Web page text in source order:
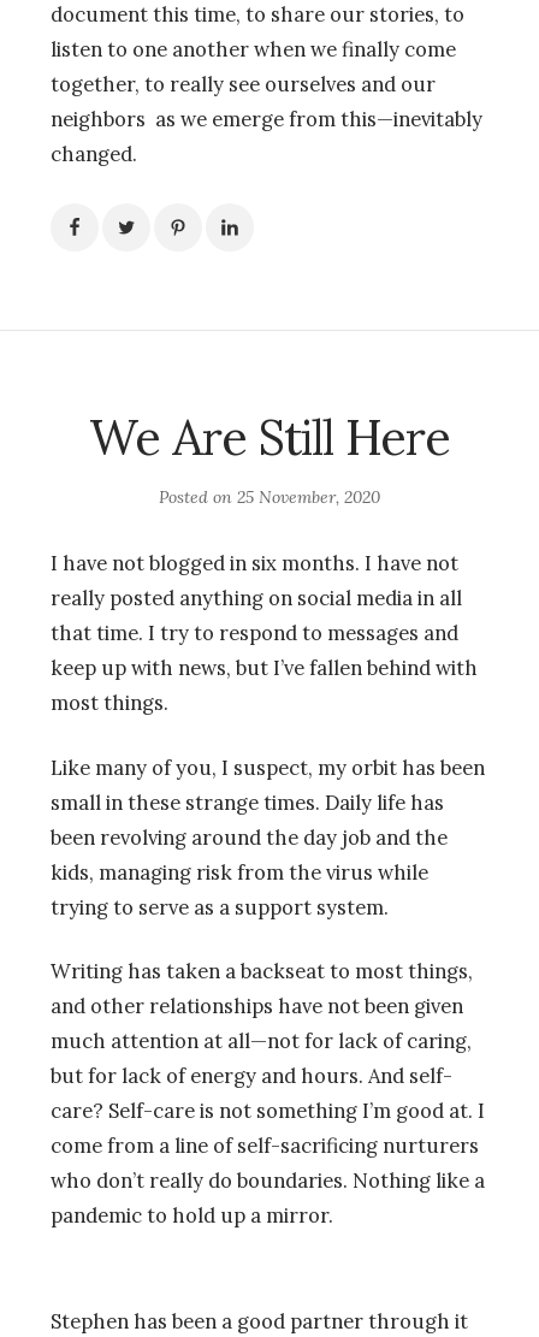
document this time, to share our stories, to
listen to one another when we finally come
together, to really see ourselves and our
neighbors as we emerge from this—inevitably
changed.
We Are Still Here
Posted on 25 November, 2020
I have not blogged in six months. I have not
really posted anything on social media in all
that time. I try to respond to messages and
keep up with news, but I’ve fallen behind with
most things.
Like many of you, I suspect, my orbit has been
small in these strange times. Daily life has
been revolving around the day job and the
kids, managing risk from the virus while
trying to serve as a support system.
Writing has taken a backseat to most things,
and other relationships have not been given
much attention at all—not for lack of caring,
but for lack of energy and hours. And self-
care? Self-care is not something I’m good at. I
come from a line of self-sacrificing nurturers
who don’t really do boundaries. Nothing like a
pandemic to hold up a mirror.
Stephen has been a good partner through it